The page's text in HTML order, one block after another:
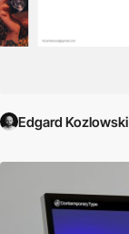
Edgard Kozlowski